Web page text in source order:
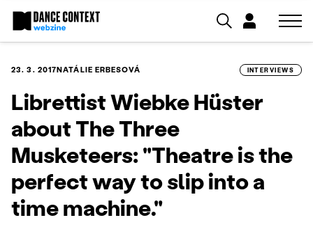
23. 3. 2017NATÁLIE ERBESOVÁ INTERVIEWS
Librettist Wiebke Hüster
about The Three
Musketeers: "Theatre is the
perfect way to slip into a
time machine."